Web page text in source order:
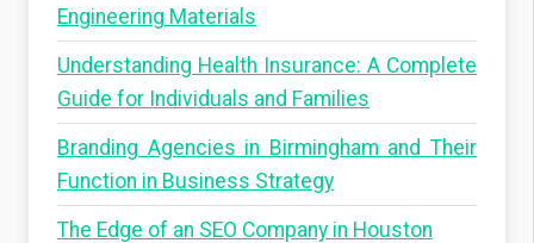
Engineering Materials
Understanding Health Insurance: A Complete
Guide for Individuals and Families
Branding Agencies in Birmingham and Their
Function in Business Strategy
The Edge of an SEO Company in Houston